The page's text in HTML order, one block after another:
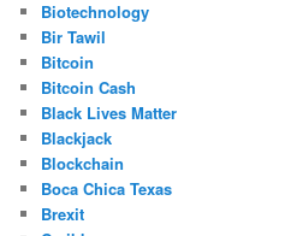
Biotechnology
Bir Tawil
Bitcoin
Bitcoin Cash
Black Lives Matter
Blackjack
Blockchain
Boca Chica Texas
Brexit